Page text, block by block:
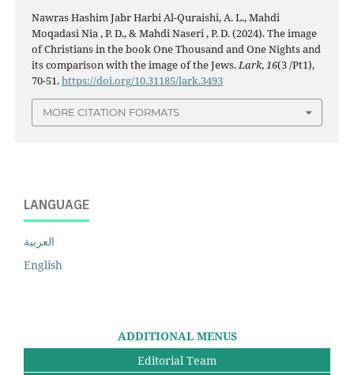
Nawras Hashim Jabr Harbi Al-Quraishi, A. L., Mahdi
Moqadasi Nia , P. D., & Mahdi Naseri , P. D. (2024). The image
of Christians in the book One Thousand and One Nights and
its comparison with the image of the Jews.Lark,16(3 /Pt1),
70-51.https://doi.org/10.31185/lark.3493
MORE CITATION FORMATS
LANGUAGE
العربية
English
ADDITIONAL MENUS
Editorial Team